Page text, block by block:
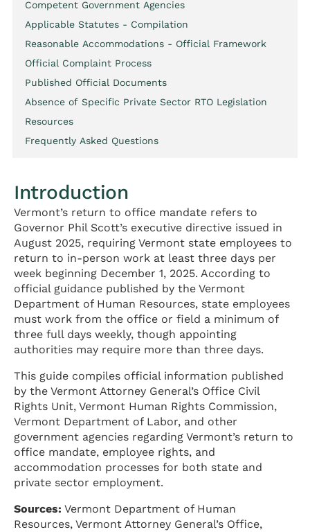
Competent Government Agencies
Applicable Statutes - Compilation
Reasonable Accommodations - Official Framework
Official Complaint Process
Published Official Documents
Absence of Specific Private Sector RTO Legislation
Resources
Frequently Asked Questions
Introduction
Vermont’s return to office mandate refers to
Governor Phil Scott’s executive directive issued in
August 2025, requiring Vermont state employees to
return to in-person work at least three days per
week beginning December 1, 2025. According to
official guidance published by the Vermont
Department of Human Resources, state employees
must work from the office or field a minimum of
three full days weekly, though appointing
authorities may require more than three days.
This guide compiles official information published
by the Vermont Attorney General’s Office Civil
Rights Unit, Vermont Human Rights Commission,
Vermont Department of Labor, and other
government agencies regarding Vermont’s return to
office mandate, employee rights, and
accommodation processes for both state and
private sector employment.
Sources: Vermont Department of Human
Resources, Vermont Attorney General’s Office,